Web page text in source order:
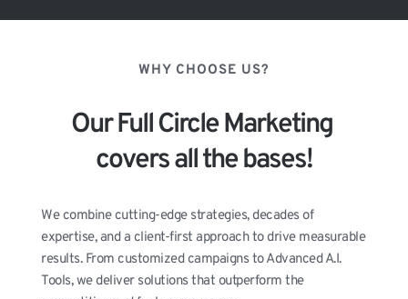
WHY CHOOSE US?
Our Full Circle Marketing
covers all the bases!
We combine cutting-edge strategies, decades of
expertise, and a client-first approach to drive measurable
results. From customized campaigns to Advanced A.I.
Tools, we deliver solutions that outperform the